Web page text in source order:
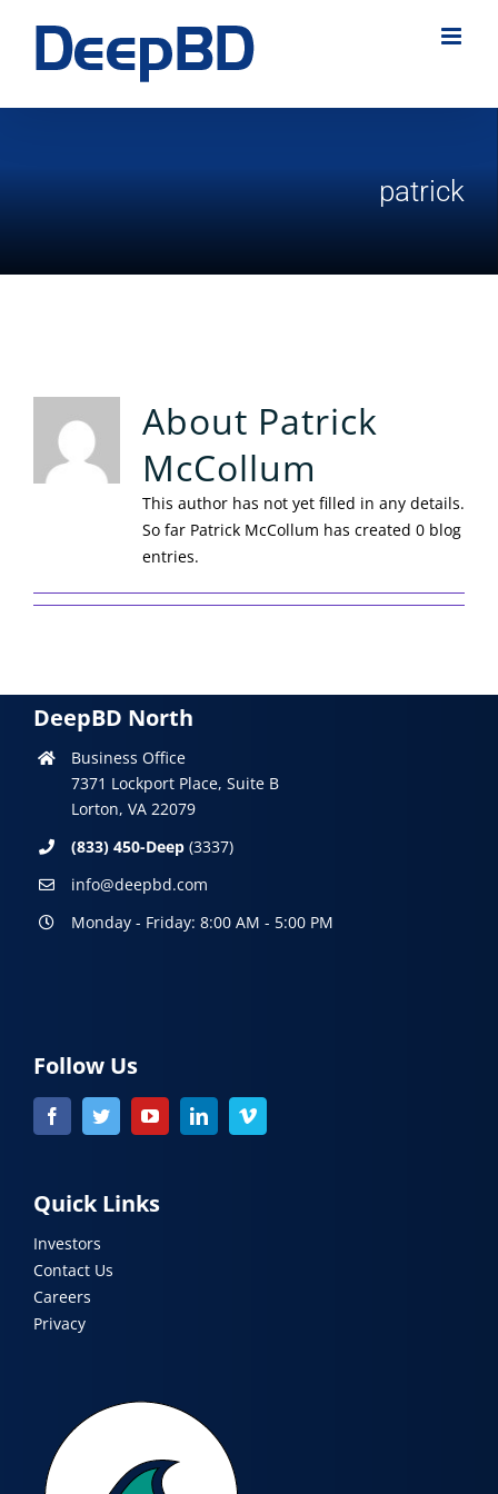
content
patrick
About Patrick
McCollum
This author has not yet filled in any details.
So far Patrick McCollum has created 0 blog
entries.
DeepBD North
Business Office
7371 Lockport Place, Suite B
Lorton, VA 22079
(833) 450-Deep (3337)
info@deepbd.com
Monday - Friday: 8:00 AM - 5:00 PM
Follow Us
Quick Links
Investors
Contact Us
Careers
Privacy